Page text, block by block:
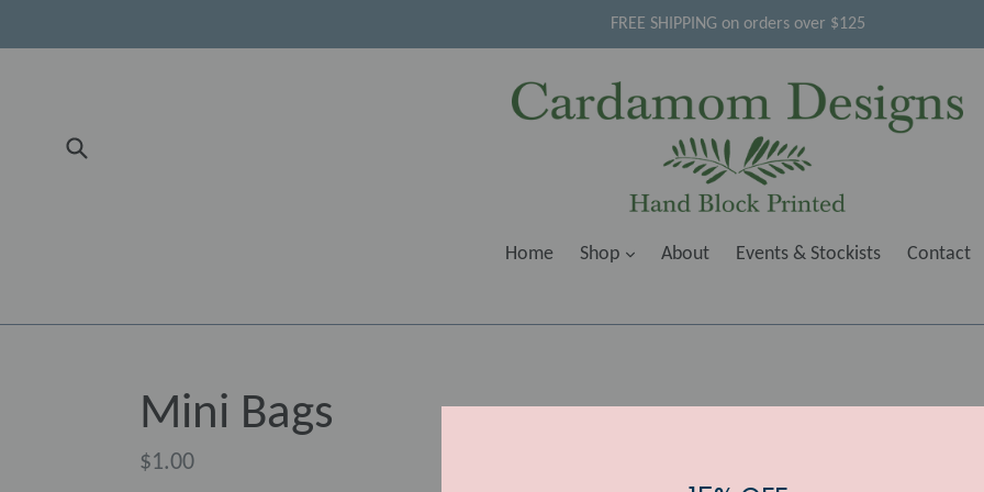
to
FREE SHIPPING on orders over $125
Home Shop About Events & Stockists Contact
Mini Bags
Regular
$1.00